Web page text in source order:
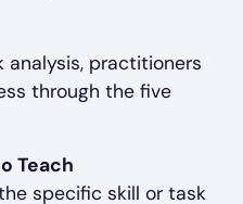
practitioners
through the five
Teach
specific skill or task